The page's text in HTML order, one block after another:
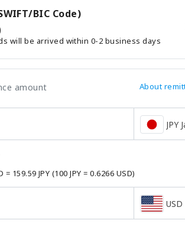
BIC Code)
will be arrived within 0-2 business days
amount About
JPY
= 159.59 JPY (100 JPY = 0.6266 USD)